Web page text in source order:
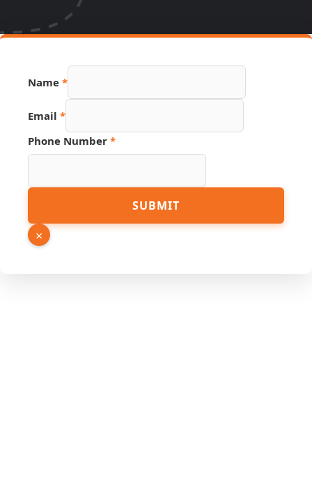
Name *
Email *
Phone Number *
Name
Email
SUBMIT
×